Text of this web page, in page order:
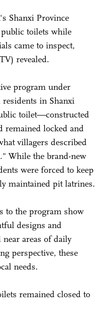
Shanxi Province
toilets while
came to inspect,
revealed.
program under
in Shanxi
toilet—constructed
locked and
villagers described
While the brand-new
were forced to keep
maintained pit latrines.
to the program show
designs and
areas of daily
perspective, these
needs.
remained closed to